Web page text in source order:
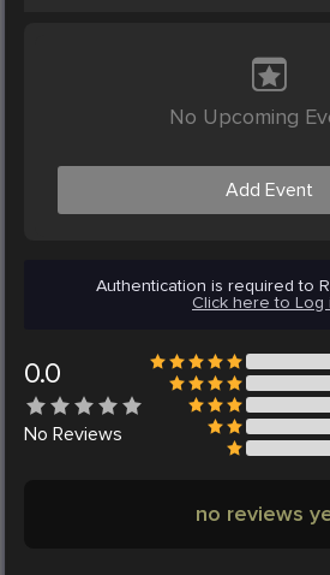
No Upcoming
Add Event
Authentication is required to
Click here to Log
0.0
No Reviews
no reviews